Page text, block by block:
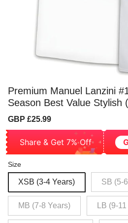
Premium Manuel Lanzini
Season Best Value Stylish
Sale
GBP £25.99
Share & Get 7% Off
Size
XSB (3-4 Years) SB (5-
MB (7-8 Years) LB (9-